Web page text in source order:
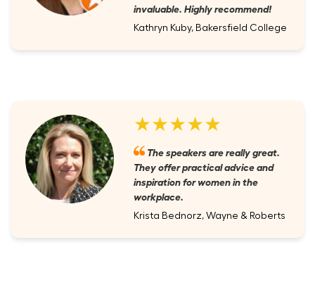
invaluable. Highly recommend!
Kathryn Kuby, Bakersfield College
★★★★★
The speakers are really great.
They offer practical advice and
inspiration for women in the
workplace.
Krista Bednorz, Wayne & Roberts